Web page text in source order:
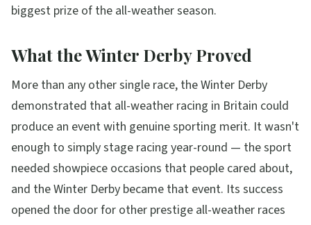
biggest prize of the all-weather season.
What the Winter Derby Proved
More than any other single race, the Winter Derby
demonstrated that all-weather racing in Britain could
produce an event with genuine sporting merit. It wasn't
enough to simply stage racing year-round — the sport
needed showpiece occasions that people cared about,
and the Winter Derby became that event. Its success
opened the door for other prestige all-weather races